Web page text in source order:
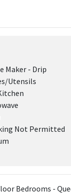
Maker - Drip
Utensils
Not Permitted
Bedrooms -